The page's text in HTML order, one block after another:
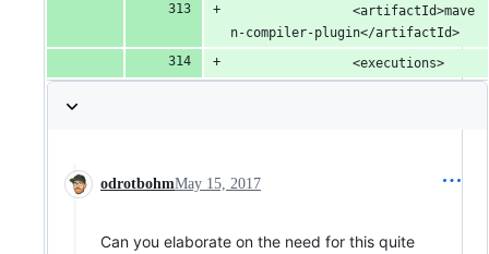
n-compiler-plugin</artifactId>
				<executions>
odrotbohmMay 15, 2017
Can you elaborate on the need for this quite